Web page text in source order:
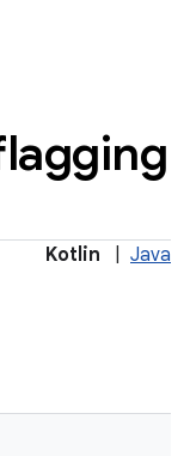
Kotlin Java